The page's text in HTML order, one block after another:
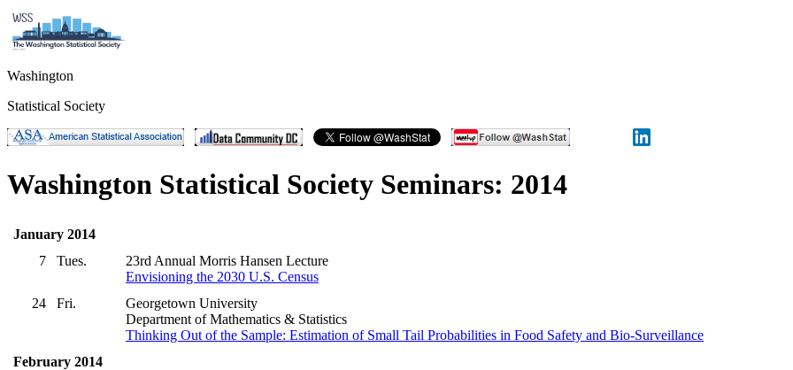
Washington
Statistical Society
Washington Statistical Society Seminars: 2014
January 2014
7
Tues.
23rd Annual Morris Hansen Lecture
Envisioning the 2030 U.S. Census
24
Fri.
Georgetown University
Department of Mathematics & Statistics
Thinking Out of the Sample: Estimation of Small Tail Probabilities in Food Safety and Bio-Surveillance
February 2014